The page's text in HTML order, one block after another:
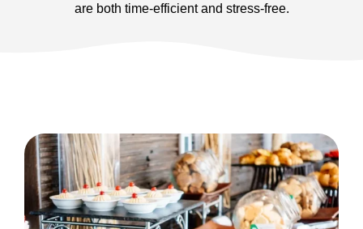
are both time-efficient and stress-free.